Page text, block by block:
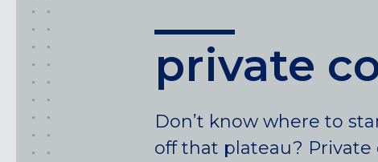
private
Don’t know where to
off that plateau? Private